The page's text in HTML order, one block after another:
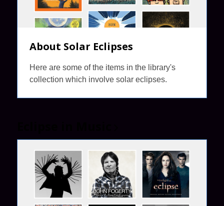
About Solar Eclipses
Here are some of the items in the library's
collection which involve solar eclipses.